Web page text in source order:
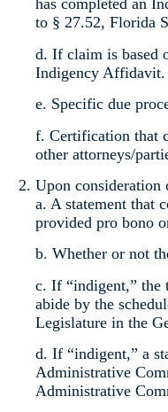
has completed an
to § 27.52, Florida
d. If claim is based
Indigency Affidavit.
e. Specific due
f. Certification that
other attorneys/
Upon consideration
a. A statement that
provided pro bono
b. Whether or not
c. If “indigent,” the
abide by the
Legislature in the
d. If “indigent,” a
Administrative
Administrative